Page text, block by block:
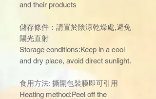
and their products
儲存條件：請置於陰涼乾燥處,避免
陽光直射
Storage conditions:Keep in a cool
and dry place, avoid direct sunlight.
食用方法: 撕開包裝膜即可引用
Heating method:Peel off the